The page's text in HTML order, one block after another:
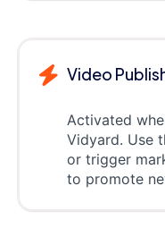
Video
Activated
Vidyard. Use
or trigger
to promote